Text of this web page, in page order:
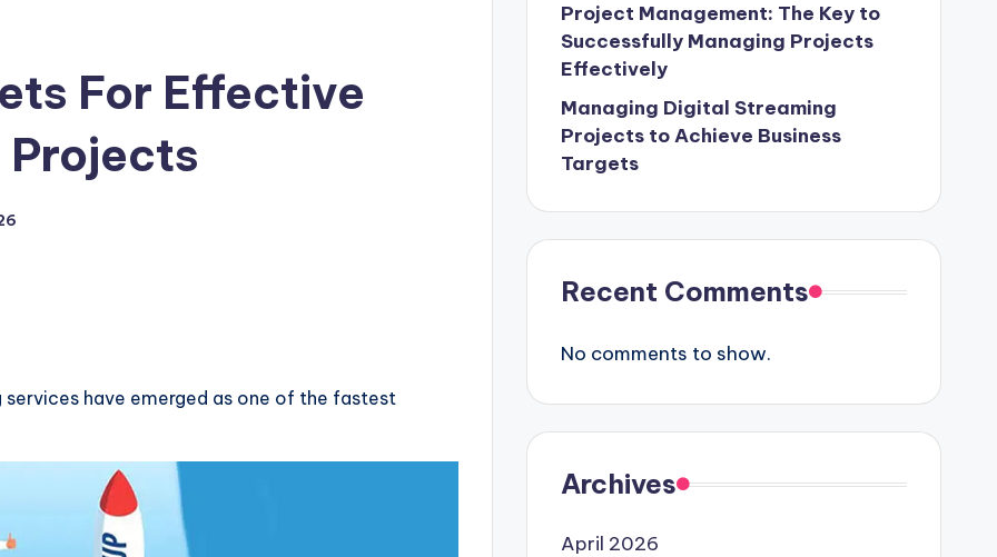
For Effective
services have emerged as one of the fastest
Project Management: The Key to
Successfully Managing Projects
Effectively
Managing Digital Streaming
Projects to Achieve Business
Targets
Recent Comments
No comments to show.
Archives
April 2026